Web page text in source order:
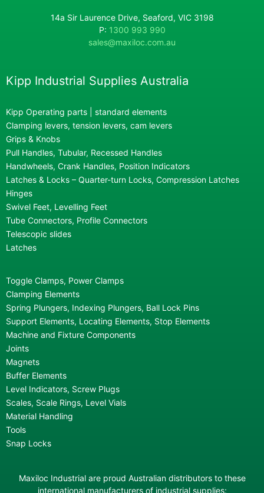
14a Sir Laurence Drive, Seaford, VIC 3198
P: 1300 993 990
sales@maxiloc.com.au
Kipp Industrial Supplies Australia
Kipp Operating parts | standard elements
Clamping levers, tension levers, cam levers
Grips & Knobs
Pull Handles, Tubular, Recessed Handles
Handwheels, Crank Handles, Position Indicators
Latches & Locks – Quarter-turn Locks, Compression Latches
Hinges
Swivel Feet, Levelling Feet
Tube Connectors, Profile Connectors
Telescopic slides
Latches
Toggle Clamps, Power Clamps
Clamping Elements
Spring Plungers, Indexing Plungers, Ball Lock Pins
Support Elements, Locating Elements, Stop Elements
Machine and Fixture Components
Joints
Magnets
Buffer Elements
Level Indicators, Screw Plugs
Scales, Scale Rings, Level Vials
Material Handling
Tools
Snap Locks
Maxiloc Industrial are proud Australian distributors to these
international manufacturers of industrial supplies: